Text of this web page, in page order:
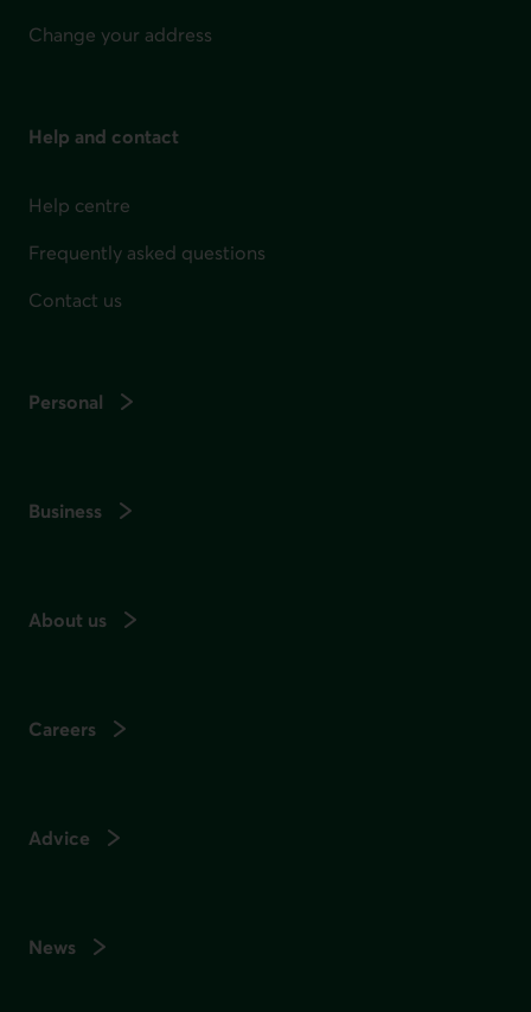
Change your address
Help and contact
Help centre
Frequently asked questions
Contact us
Personal
Business
About us
Careers
Advice
News